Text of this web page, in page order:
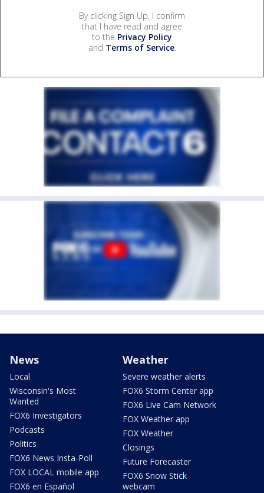
By clicking Sign Up, I confirm
that I have read and agree
to the Privacy Policy
and Terms of Service.
News
Local
Wisconsin's Most
Wanted
FOX6 Investigators
Podcasts
Politics
FOX6 News Insta-Poll
FOX LOCAL mobile app
FOX6 en Español
Weather
Severe weather alerts
FOX6 Storm Center app
FOX6 Live Cam Network
FOX Weather app
FOX Weather
Closings
Future Forecaster
FOX6 Snow Stick
webcam